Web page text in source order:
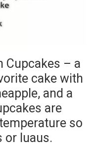
Cupcakes – a
cake with
and a
are
so
or luaus.